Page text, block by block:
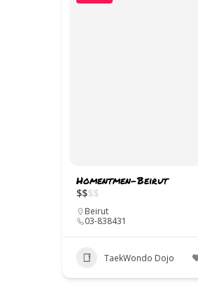
Homentmen-Beirut
$$$$
Beirut
03-838431
TaekWondo Dojo